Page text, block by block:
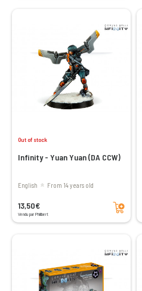
Out of stock
Infinity - Yuan Yuan (DA CCW)
English From 14 years old
13,50€
Vendu par Philibert
Add to cart